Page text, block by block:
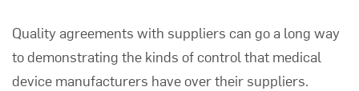
Quality agreements with suppliers can go a long way
to demonstrating the kinds of control that medical
device manufacturers have over their suppliers.